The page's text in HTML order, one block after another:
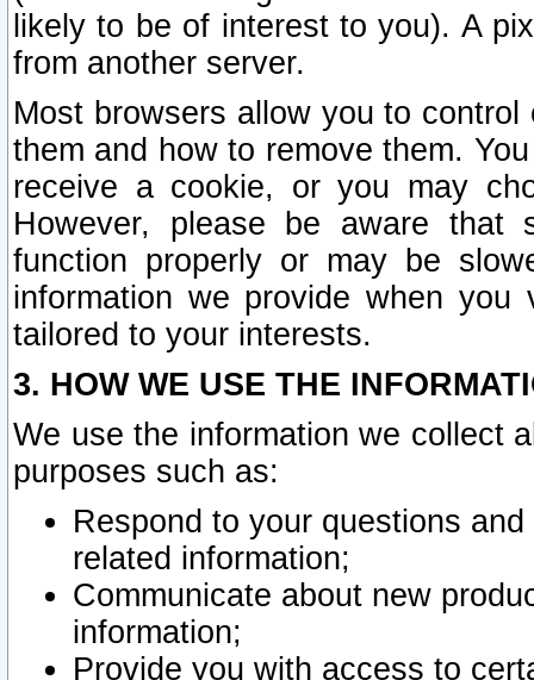
likely to be of interest to you). A
from another server.
Most browsers allow you to
them and how to remove them.
receive a cookie, or you may
However, please be aware that
function properly or may be
information we provide when
tailored to your interests.
3. HOW WE USE THE
We use the information we collect
purposes such as:
Respond to your questions
related information;
Communicate about new
information;
Provide you with access to